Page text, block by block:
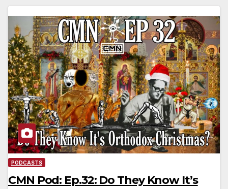
PODCASTS
CMN Pod: Ep.32: Do They Know It’s